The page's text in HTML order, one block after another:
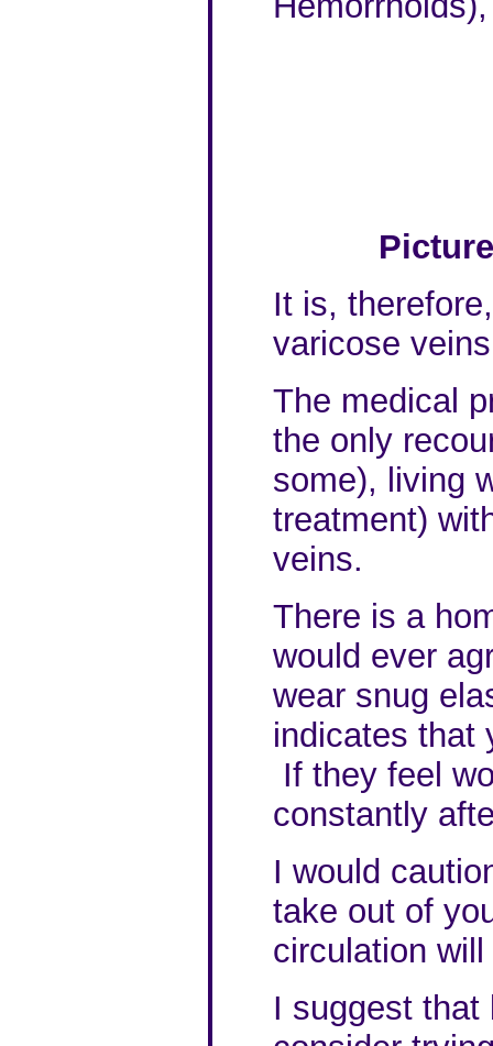
It is,
varicose
The medical
the only
some), living
treatment)
veins.
There is a
would ever
wear snug
indicates that
If they feel
constantly
I would
take out of
circulation will
I suggest that